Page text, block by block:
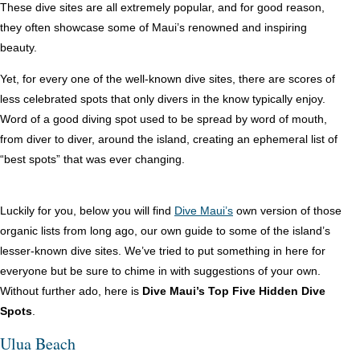
These dive sites are all extremely popular, and for good reason,
they often showcase some of Maui’s renowned and inspiring
beauty.
Yet, for every one of the well-known dive sites, there are scores of
less celebrated spots that only divers in the know typically enjoy.
Word of a good diving spot used to be spread by word of mouth,
from diver to diver, around the island, creating an ephemeral list of
“best spots” that was ever changing.
Luckily for you, below you will find Dive Maui’s own version of those
organic lists from long ago, our own guide to some of the island’s
lesser-known dive sites. We’ve tried to put something in here for
everyone but be sure to chime in with suggestions of your own.
Without further ado, here is Dive Maui’s Top Five Hidden Dive
Spots.
Ulua Beach